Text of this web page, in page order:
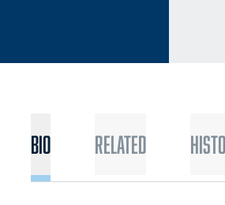
Bio Related